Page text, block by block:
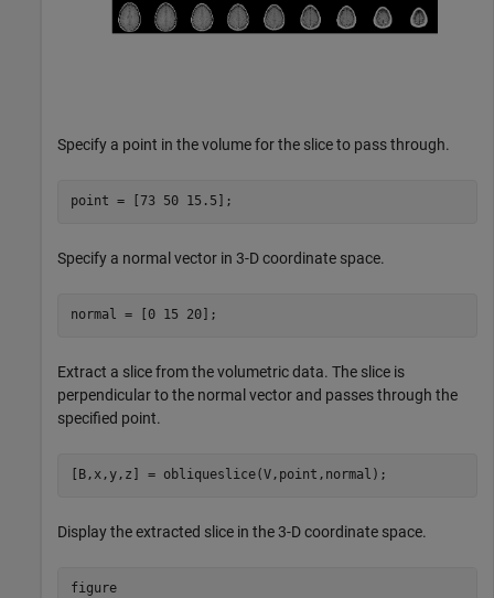
Specify a point in the volume for the slice to pass through.
point = [73 50 15.5];
Specify a normal vector in 3-D coordinate space.
normal = [0 15 20];
Extract a slice from the volumetric data. The slice is
perpendicular to the normal vector and passes through the
specified point.
[B,x,y,z] = obliqueslice(V,point,normal);
Display the extracted slice in the 3-D coordinate space.
figure